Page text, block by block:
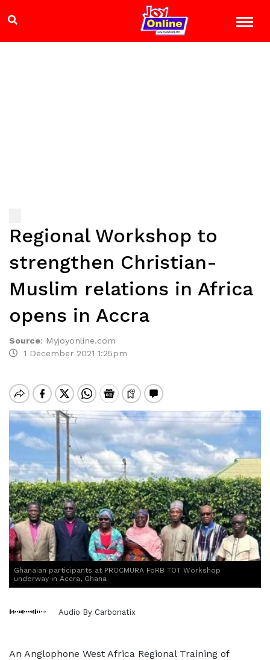
Regional Workshop to
strengthen Christian-
Muslim relations in Africa
opens in Accra
Source: Myjoyonline.com
1 December 2021 1:25pm
Ghanaian participants at PROCMURA FoRB TOT Workshop
underway in Accra, Ghana
Audio By Carbonatix
An Anglophone West Africa Regional Training of